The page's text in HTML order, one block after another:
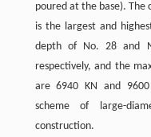
poured at the base). The
is the largest and
depth of No. 28 and
respectively, and the
are 6940 KN and
scheme of large-
construction.